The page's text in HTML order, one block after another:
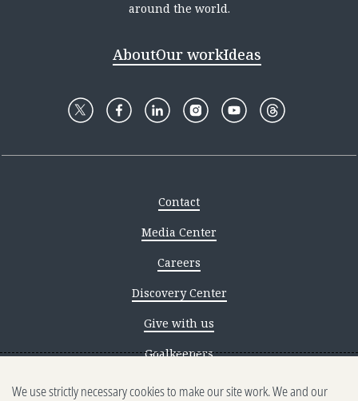
around the world.
AboutOur workIdeas
Contact
Media Center
Careers
Discovery Center
Give with us
Goalkeepers
Reporting scams
We use strictly necessary cookies to make our site work. We and our